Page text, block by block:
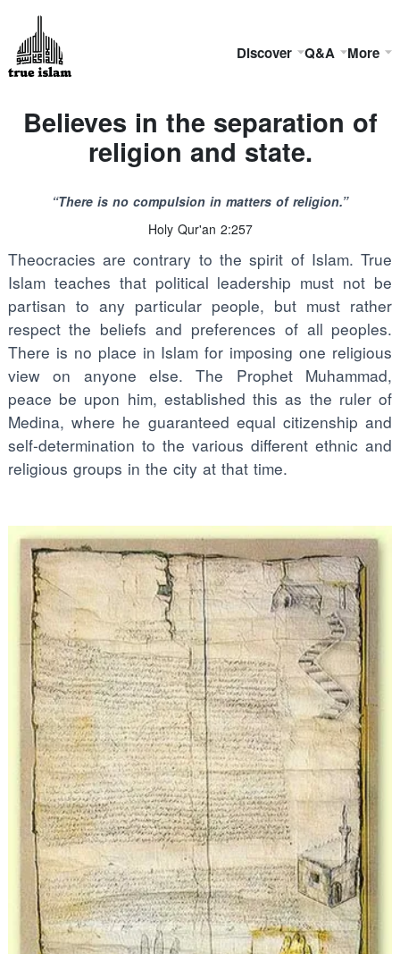
Discover Q&A More
Believes in the separation of
religion and state.
“There is no compulsion in matters of religion.”
Holy Qur'an 2:257
Theocracies are contrary to the spirit of Islam. True
Islam teaches that political leadership must not be
partisan to any particular people, but must rather
respect the beliefs and preferences of all peoples.
There is no place in Islam for imposing one religious
view on anyone else. The Prophet Muhammad,
peace be upon him, established this as the ruler of
Medina, where he guaranteed equal citizenship and
self-determination to the various different ethnic and
religious groups in the city at that time.